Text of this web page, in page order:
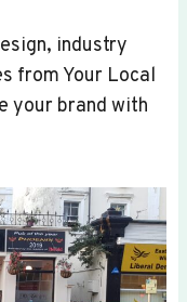
industry
from Your Local
your brand with